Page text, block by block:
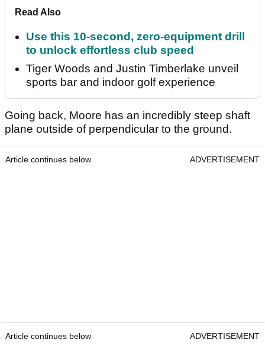
Read Also
Use this 10-second, zero-equipment drill
to unlock effortless club speed
Tiger Woods and Justin Timberlake unveil
sports bar and indoor golf experience
Going back, Moore has an incredibly steep shaft
plane outside of perpendicular to the ground.
Article continues below ADVERTISEMENT
Article continues below ADVERTISEMENT